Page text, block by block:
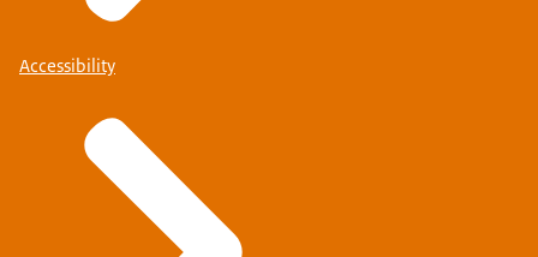
Accessibility